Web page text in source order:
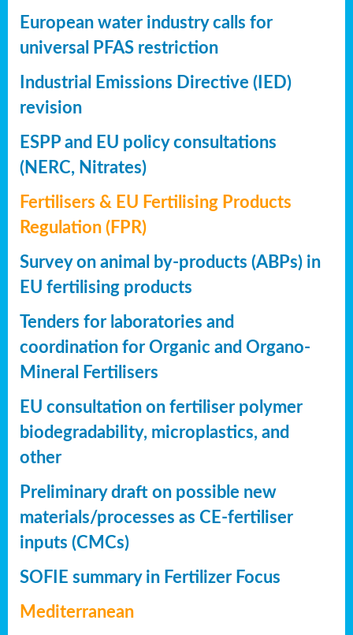
European water industry calls for
universal PFAS restriction
Industrial Emissions Directive (IED)
revision
ESPP and EU policy consultations
(NERC, Nitrates)
Fertilisers & EU Fertilising Products
Regulation (FPR)
Survey on animal by-products (ABPs) in
EU fertilising products
Tenders for laboratories and
coordination for Organic and Organo-
Mineral Fertilisers
EU consultation on fertiliser polymer
biodegradability, microplastics, and
other
Preliminary draft on possible new
materials/processes as CE-fertiliser
inputs (CMCs)
SOFIE summary in Fertilizer Focus
Mediterranean